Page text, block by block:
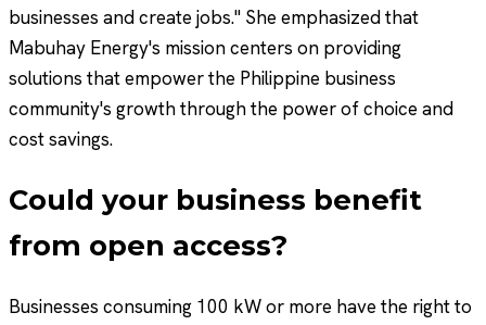
businesses and create jobs." She emphasized that
Mabuhay Energy's mission centers on providing
solutions that empower the Philippine business
community's growth through the power of choice and
cost savings.
Could your business benefit
from open access?
Businesses consuming 100 kW or more have the right to